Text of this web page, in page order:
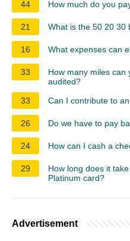
44 How much do you
21 What is the 50 20 30
16 What expenses can
33
How many miles can
audited?
33
Can I contribute to
26 Do we have to pay
24 How can I cash a
29
How long does it
Platinum card?
Advertisement